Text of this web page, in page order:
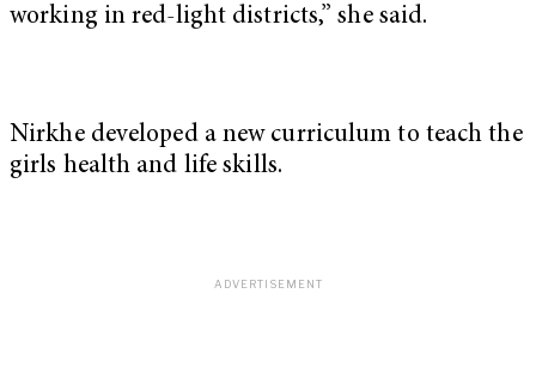
working in red-light districts,” she said.
Nirkhe developed a new curriculum to teach the
girls health and life skills.